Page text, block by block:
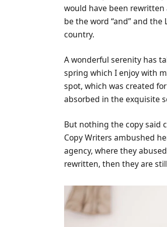
would have been
be the word “and” and
country.
A wonderful serenity has
spring which I enjoy with
spot, which was created
absorbed in the exquisite
But nothing the copy said
Copy Writers ambushed
agency, where they
rewritten, then they are